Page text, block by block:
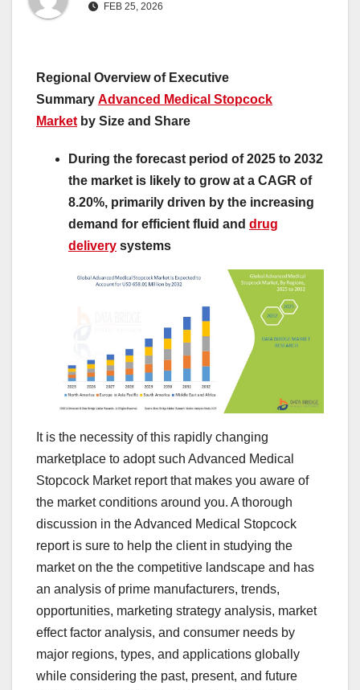
FEB 25, 2026
Regional Overview of Executive
Summary Advanced Medical Stopcock
Market by Size and Share
During the forecast period of 2025 to 2032
the market is likely to grow at a CAGR of
8.20%, primarily driven by the increasing
demand for efficient fluid and drug
delivery systems
It is the necessity of this rapidly changing
marketplace to adopt such Advanced Medical
Stopcock Market report that makes you aware of
the market conditions around you. A thorough
discussion in the Advanced Medical Stopcock
report is sure to help the client in studying the
market on the the competitive landscape and has
an analysis of prime manufacturers, trends,
opportunities, marketing strategy analysis, market
effect factor analysis, and consumer needs by
major regions, types, and applications globally
while considering the past, present, and future